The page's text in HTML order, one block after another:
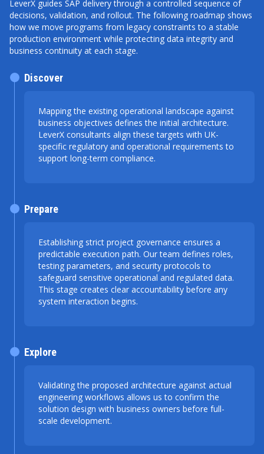
LeverX guides SAP delivery through a controlled sequence of
decisions, validation, and rollout. The following roadmap shows
how we move programs from legacy constraints to a stable
production environment while protecting data integrity and
business continuity at each stage.
Mapping the existing operational landscape against
business objectives defines the initial architecture.
LeverX consultants align these targets with UK-
specific regulatory and operational requirements to
support long-term compliance.
Discover
Establishing strict project governance ensures a
predictable execution path. Our team defines roles,
testing parameters, and security protocols to
safeguard sensitive operational and regulated data.
This stage creates clear accountability before any
system interaction begins.
Prepare
Validating the proposed architecture against actual
engineering workflows allows us to confirm the
solution design with business owners before full-
scale development.
Explore